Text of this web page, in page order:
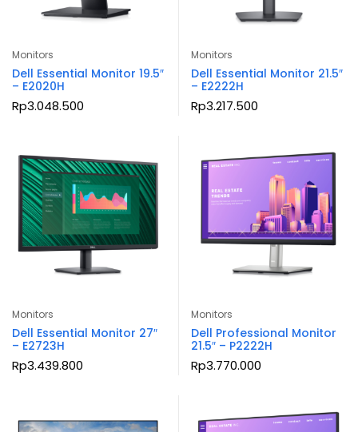
Monitors
Dell Essential Monitor 19.5″
– E2020H
Rp3.048.500
Monitors
Dell Essential Monitor 21.5″
– E2222H
Rp3.217.500
Monitors
Dell Essential Monitor 27″
– E2723H
Rp3.439.800
Monitors
Dell Professional Monitor
21.5″ – P2222H
Rp3.770.000